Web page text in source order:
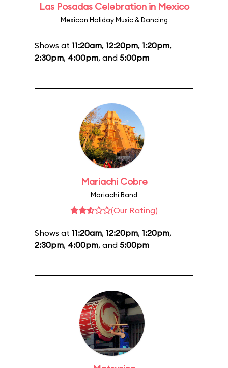
Las Posadas Celebration in Mexico
Mexican Holiday Music & Dancing
Shows at 11:20am, 12:20pm, 1:20pm,
2:30pm, 4:00pm, and 5:00pm
Mariachi Cobre
Mariachi Band
(Our Rating)
Shows at 11:20am, 12:20pm, 1:20pm,
2:30pm, 4:00pm, and 5:00pm